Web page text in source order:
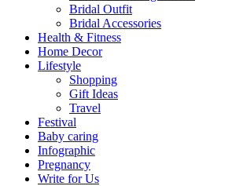
Bridal Outfit
Bridal Accessories
Health & Fitness
Home Decor
Lifestyle
Shopping
Gift Ideas
Travel
Festival
Baby caring
Infographic
Pregnancy
Write for Us